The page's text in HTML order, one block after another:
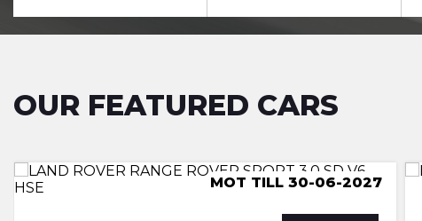
OUR FEATURED CARS
ULEZ COMPLIANCE, LUTON
MOT TILL 30-06-2027
MOT TILL 29-06-27
ULEZ COMPLIANCE